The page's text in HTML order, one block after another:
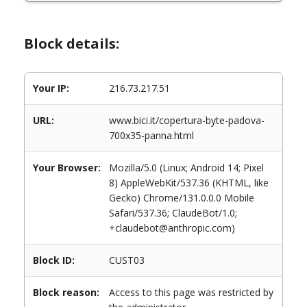
Block details:
Your IP: 216.73.217.51
URL:
www.bici.it/copertura-byte-padova-
700x35-panna.html
Your Browser:
Mozilla/5.0 (Linux; Android 14; Pixel
8) AppleWebKit/537.36 (KHTML, like
Gecko) Chrome/131.0.0.0 Mobile
Safari/537.36; ClaudeBot/1.0;
+claudebot@anthropic.com)
Block ID: CUST03
Block reason:
Access to this page was restricted by